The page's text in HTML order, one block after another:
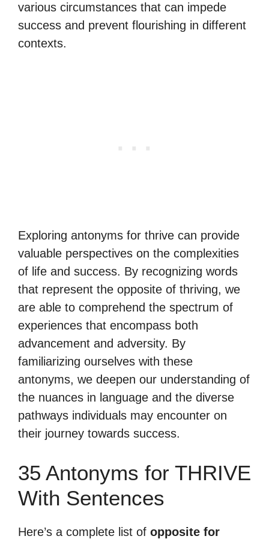
various circumstances that can impede
success and prevent flourishing in different
contexts.
Exploring antonyms for thrive can provide
valuable perspectives on the complexities
of life and success. By recognizing words
that represent the opposite of thriving, we
are able to comprehend the spectrum of
experiences that encompass both
advancement and adversity. By
familiarizing ourselves with these
antonyms, we deepen our understanding of
the nuances in language and the diverse
pathways individuals may encounter on
their journey towards success.
35 Antonyms for THRIVE
With Sentences
Here’s a complete list of opposite for